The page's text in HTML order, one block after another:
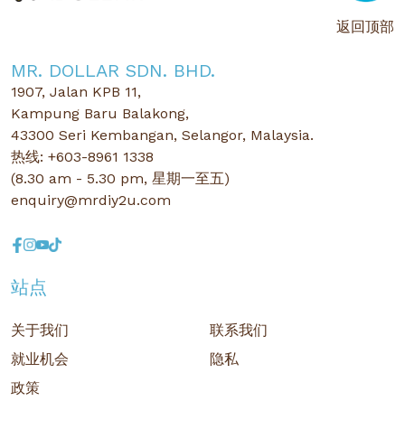
返回顶部
MR. DOLLAR SDN. BHD.
1907, Jalan KPB 11,
Kampung Baru Balakong,
43300 Seri Kembangan, Selangor, Malaysia.
热线: +603-8961 1338
(8.30 am - 5.30 pm, 星期一至五)
enquiry@mrdiy2u.com
站点
关于我们
联系我们
就业机会
隐私
政策